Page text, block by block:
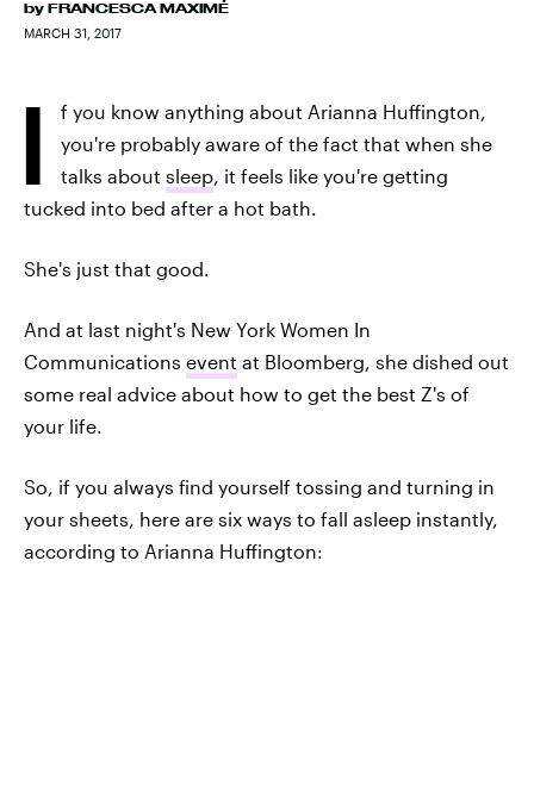
by FRANCESCA MAXIMÉ
MARCH 31, 2017
I
f you know anything about Arianna Huffington,
you're probably aware of the fact that when she
talks about sleep, it feels like you're getting
tucked into bed after a hot bath.
She's just that good.
And at last night's New York Women In
Communications event at Bloomberg, she dished out
some real advice about how to get the best Z's of
your life.
So, if you always find yourself tossing and turning in
your sheets, here are six ways to fall asleep instantly,
according to Arianna Huffington: